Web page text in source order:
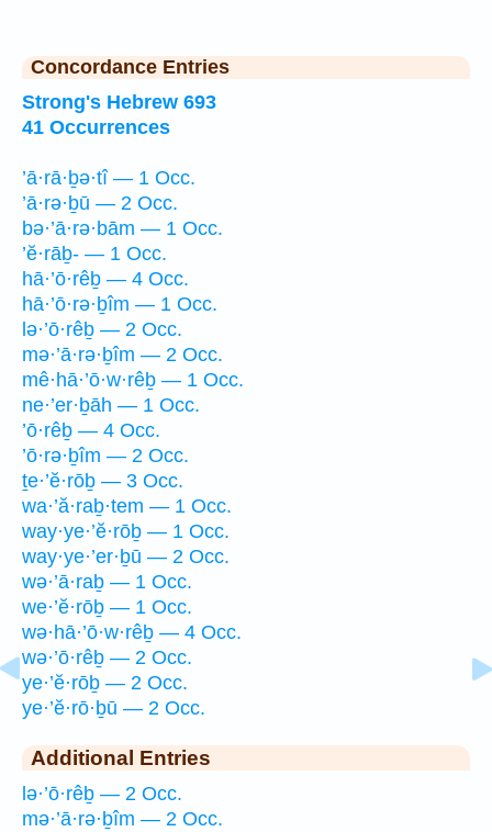
Concordance Entries
Strong's Hebrew 693
41 Occurrences
’ā·rā·ḇə·tî — 1 Occ.
’ā·rə·ḇū — 2 Occ.
bə·’ā·rə·bām — 1 Occ.
’ĕ·rāḇ- — 1 Occ.
hā·’ō·rêḇ — 4 Occ.
hā·’ō·rə·ḇîm — 1 Occ.
lə·’ō·rêḇ — 2 Occ.
mə·’ā·rə·ḇîm — 2 Occ.
mê·hā·’ō·w·rêḇ — 1 Occ.
ne·’er·ḇāh — 1 Occ.
’ō·rêḇ — 4 Occ.
’ō·rə·ḇîm — 2 Occ.
ṯe·’ĕ·rōḇ — 3 Occ.
wa·’ă·raḇ·tem — 1 Occ.
way·ye·’ĕ·rōḇ — 1 Occ.
way·ye·’er·ḇū — 2 Occ.
wə·’ā·raḇ — 1 Occ.
we·’ĕ·rōḇ — 1 Occ.
wə·hā·’ō·w·rêḇ — 4 Occ.
wə·’ō·rêḇ — 2 Occ.
ye·’ĕ·rōḇ — 2 Occ.
ye·’ĕ·rō·ḇū — 2 Occ.
Additional Entries
lə·’ō·rêḇ — 2 Occ.
mə·’ā·rə·ḇîm — 2 Occ.